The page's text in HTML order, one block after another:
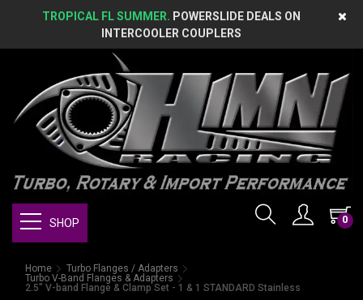
TROPICAL FL SUMMER. POWERSLIDE DEALS ON
INTERCOOLER COUPLERS
0
SHOP
Home
Turbo Flanges / Adapters
Turbo V-Band Flanges & Adapters
2.5" V-band Flange & Clamp Set - 1 & 1 STANDARD Stainless